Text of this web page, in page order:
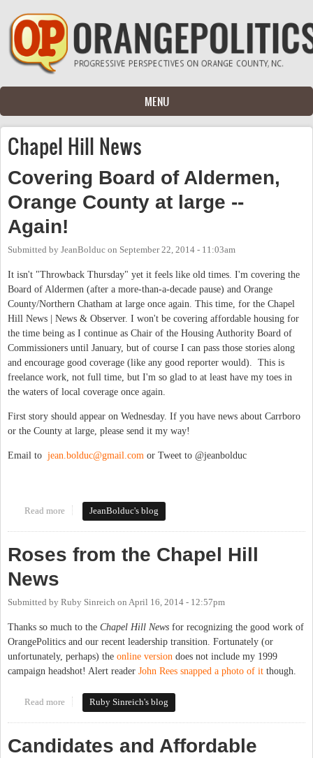
Skip to main content
MENU
Chapel Hill News
Covering Board of Aldermen,
Orange County at large --
Again!
Submitted by JeanBolduc on September 22, 2014 - 11:03am
It isn't "Throwback Thursday" yet it feels like old times. I'm covering the
Board of Aldermen (after a more-than-a-decade pause) and Orange
County/Northern Chatham at large once again. This time, for the Chapel
Hill News | News & Observer. I won't be covering affordable housing for
the time being as I continue as Chair of the Housing Authority Board of
Commissioners until January, but of course I can pass those stories along
and encourage good coverage (like any good reporter would). This is
freelance work, not full time, but I'm so glad to at least have my toes in
the waters of local coverage once again.
First story should appear on Wednesday. If you have news about Carrboro
or the County at large, please send it my way!
Email to jean.bolduc@gmail.com or Tweet to @jeanbolduc
Read more about Covering Board of Aldermen, Orange County at large --
Again!
JeanBolduc's blog
Roses from the Chapel Hill
News
Submitted by Ruby Sinreich on April 16, 2014 - 12:57pm
Thanks so much to the Chapel Hill News for recognizing the good work of
OrangePolitics and our recent leadership transition. Fortunately (or
unfortunately, perhaps) the online version does not include my 1999
campaign headshot! Alert reader John Rees snapped a photo of it though.
Read more about Roses from the Chapel Hill News
Ruby Sinreich's blog
Candidates and Affordable